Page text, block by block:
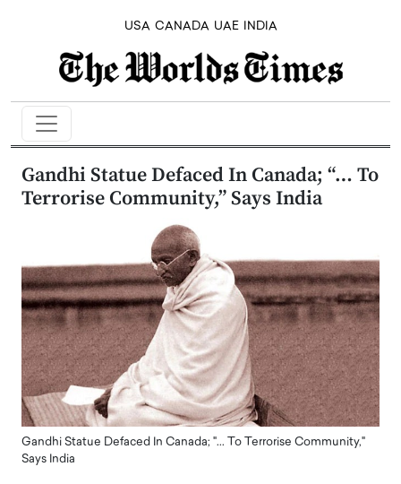
USA CANADA UAE INDIA
Gandhi Statue Defaced In Canada; “… To
Terrorise Community,” Says India
Gandhi Statue Defaced In Canada; "... To Terrorise Community,"
Says India